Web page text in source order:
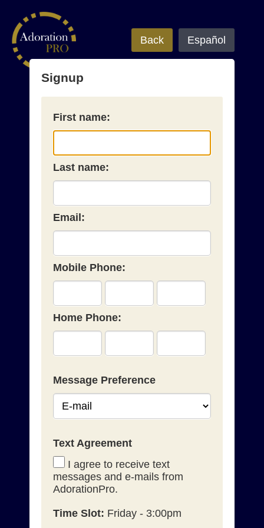
Back Español
Signup
First name:
Last name:
Email:
Mobile Phone:
Home Phone:
Message Preference
Text Agreement
I agree to receive text
messages and e-mails from
AdorationPro.
Time Slot: Friday - 3:00pm